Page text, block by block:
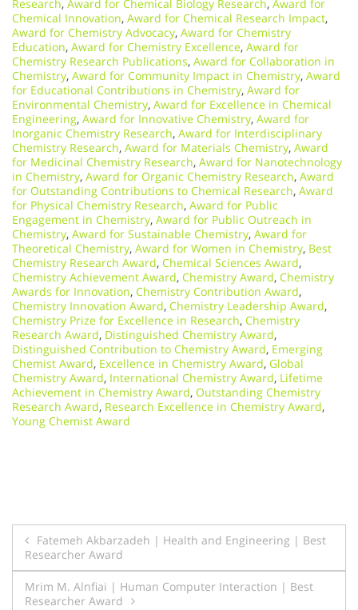
Research, Award for Chemical Biology Research, Award for
Chemical Innovation, Award for Chemical Research Impact,
Award for Chemistry Advocacy, Award for Chemistry
Education, Award for Chemistry Excellence, Award for
Chemistry Research Publications, Award for Collaboration in
Chemistry, Award for Community Impact in Chemistry, Award
for Educational Contributions in Chemistry, Award for
Environmental Chemistry, Award for Excellence in Chemical
Engineering, Award for Innovative Chemistry, Award for
Inorganic Chemistry Research, Award for Interdisciplinary
Chemistry Research, Award for Materials Chemistry, Award
for Medicinal Chemistry Research, Award for Nanotechnology
in Chemistry, Award for Organic Chemistry Research, Award
for Outstanding Contributions to Chemical Research, Award
for Physical Chemistry Research, Award for Public
Engagement in Chemistry, Award for Public Outreach in
Chemistry, Award for Sustainable Chemistry, Award for
Theoretical Chemistry, Award for Women in Chemistry, Best
Chemistry Research Award, Chemical Sciences Award,
Chemistry Achievement Award, Chemistry Award, Chemistry
Awards for Innovation, Chemistry Contribution Award,
Chemistry Innovation Award, Chemistry Leadership Award,
Chemistry Prize for Excellence in Research, Chemistry
Research Award, Distinguished Chemistry Award,
Distinguished Contribution to Chemistry Award, Emerging
Chemist Award, Excellence in Chemistry Award, Global
Chemistry Award, International Chemistry Award, Lifetime
Achievement in Chemistry Award, Outstanding Chemistry
Research Award, Research Excellence in Chemistry Award,
Young Chemist Award
Post
navigation
Fatemeh Akbarzadeh | Health and Engineering | Best
Researcher Award
Mrim M. Alnfiai | Human Computer Interaction | Best
Researcher Award